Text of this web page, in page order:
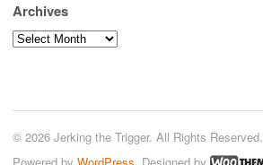
Archives
Archives
© 2026 Jerking the Trigger. All Rights Reserved.